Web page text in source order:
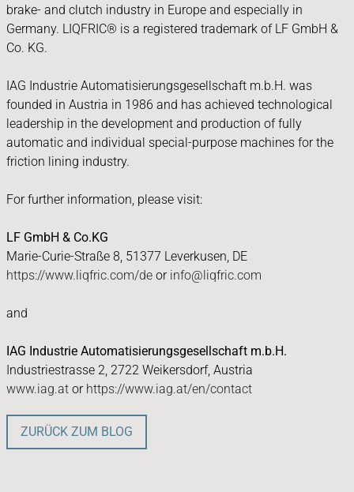
brake- and clutch industry in Europe and especially in
Germany. LIQFRIC® is a registered trademark of LF GmbH &
Co. KG.
IAG Industrie Automatisierungsgesellschaft m.b.H. was
founded in Austria in 1986 and has achieved technological
leadership in the development and production of fully
automatic and individual special-purpose machines for the
friction lining industry.
For further information, please visit:
LF GmbH & Co.KG
Marie-Curie-Straße 8, 51377 Leverkusen, DE
https://www.liqfric.com/de or info@liqfric.com
and
IAG Industrie Automatisierungsgesellschaft m.b.H.
Industriestrasse 2, 2722 Weikersdorf, Austria
www.iag.at or https://www.iag.at/en/contact
ZURÜCK ZUM BLOG